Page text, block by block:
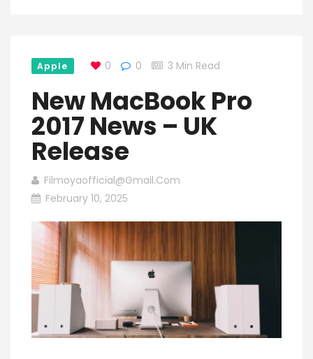
Apple 0 0 3 Min Read
New MacBook Pro
2017 News – UK
Release
Filmoyaofficial@gmail.com
February 10, 2025